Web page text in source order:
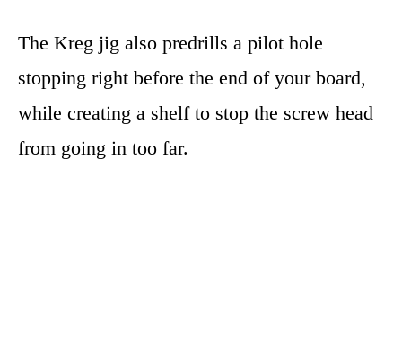
The Kreg jig also predrills a pilot hole
stopping right before the end of your board,
while creating a shelf to stop the screw head
from going in too far.